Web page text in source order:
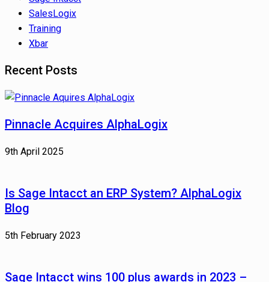
SalesLogix
Training
Xbar
Recent Posts
Pinnacle Acquires AlphaLogix
9th April 2025
Is Sage Intacct an ERP System? AlphaLogix
Blog
5th February 2023
Sage Intacct wins 100 plus awards in 2023 –